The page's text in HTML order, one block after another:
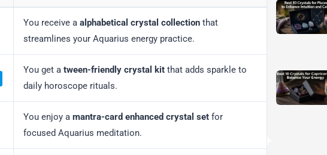
You receive a alphabetical crystal collection that
streamlines your Aquarius energy practice.
You get a tween-friendly crystal kit that adds sparkle to
daily horoscope rituals.
You enjoy a mantra-card enhanced crystal set for
focused Aquarius meditation.